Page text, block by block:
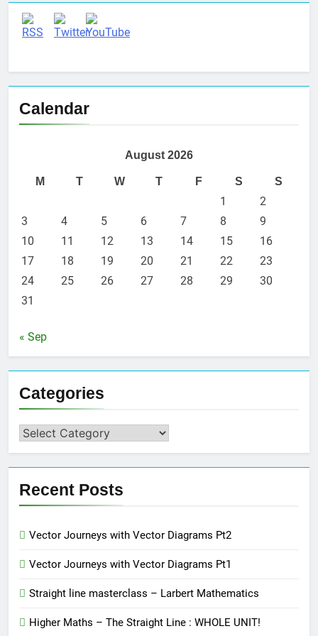
Calendar
August 2026
M T W T F S S
1
2
3
4 5 6 7 8
9
10
11 12 13 14 15
16
17
18 19 20 21 22
23
24
25 26 27 28 29
30
31
« Sep
Categories
Categories
Recent Posts
Vector Journeys with Vector Diagrams Pt2
Vector Journeys with Vector Diagrams Pt1
Straight line masterclass – Larbert Mathematics
Higher Maths – The Straight Line : WHOLE UNIT!